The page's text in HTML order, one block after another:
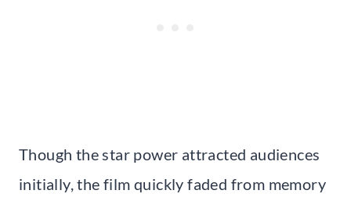
Though the star power attracted audiences
initially, the film quickly faded from memory